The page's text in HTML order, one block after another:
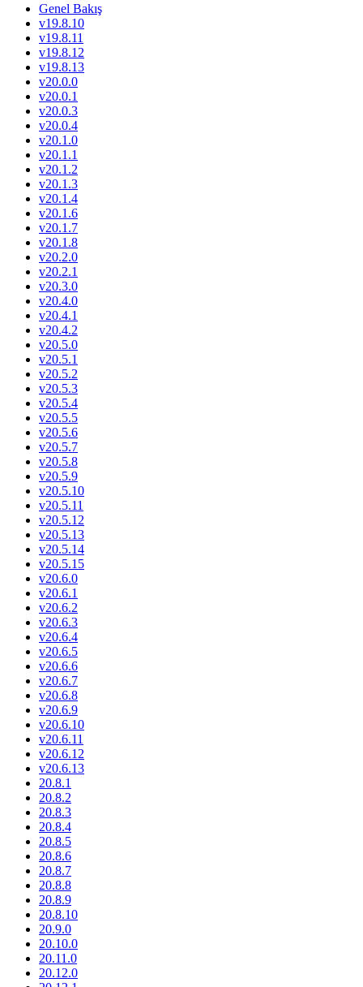
Genel Bakış
v19.8.10
v19.8.11
v19.8.12
v19.8.13
v20.0.0
v20.0.1
v20.0.3
v20.0.4
v20.1.0
v20.1.1
v20.1.2
v20.1.3
v20.1.4
v20.1.6
v20.1.7
v20.1.8
v20.2.0
v20.2.1
v20.3.0
v20.4.0
v20.4.1
v20.4.2
v20.5.0
v20.5.1
v20.5.2
v20.5.3
v20.5.4
v20.5.5
v20.5.6
v20.5.7
v20.5.8
v20.5.9
v20.5.10
v20.5.11
v20.5.12
v20.5.13
v20.5.14
v20.5.15
v20.6.0
v20.6.1
v20.6.2
v20.6.3
v20.6.4
v20.6.5
v20.6.6
v20.6.7
v20.6.8
v20.6.9
v20.6.10
v20.6.11
v20.6.12
v20.6.13
20.8.1
20.8.2
20.8.3
20.8.4
20.8.5
20.8.6
20.8.7
20.8.8
20.8.9
20.8.10
20.9.0
20.10.0
20.11.0
20.12.0